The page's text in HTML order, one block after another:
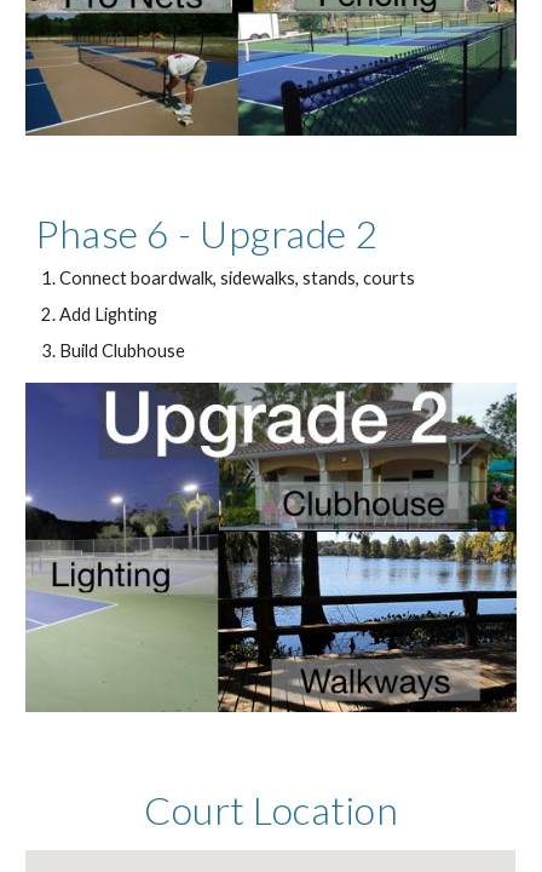
Phase 6 - Upgrade 2
Connect boardwalk, sidewalks, stands, courts
Add Lighting
Build Clubhouse
Court Location